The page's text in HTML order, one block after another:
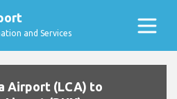
and Services
Airport (LCA) to